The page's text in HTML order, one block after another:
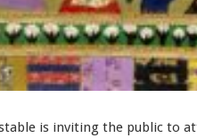
is inviting the public to